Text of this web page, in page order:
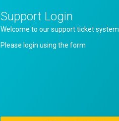
Support Login
Welcome to our support ticket system
Please login using the form